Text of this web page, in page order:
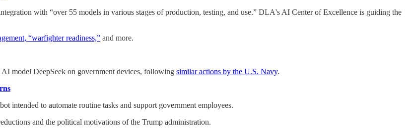
with “over 55 models in various stages of production, testing, and use.” DLA's AI Center of Excellence is guiding the
“warfighter readiness,” and more.
model DeepSeek on government devices, following similar actions by the U.S. Navy.
intended to automate routine tasks and support government employees.
and the political motivations of the Trump administration.